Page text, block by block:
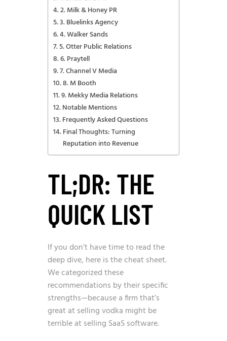
2. Milk & Honey PR
3. Bluelinks Agency
4. Walker Sands
5. Otter Public Relations
6. Praytell
7. Channel V Media
8. M Booth
9. Mekky Media Relations
Notable Mentions
Frequently Asked Questions
Final Thoughts: Turning
Reputation into Revenue
TL;DR: THE
QUICK LIST
If you don’t have time to read the
deep dive, here is the cheat sheet.
We categorized these
recommendations by their specific
strengths—because a firm that’s
great at selling vodka might be
terrible at selling SaaS software.